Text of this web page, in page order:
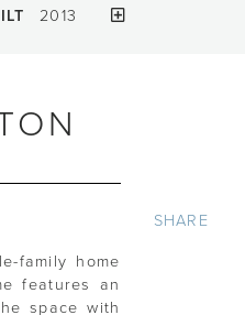
2013
family home
features an
space with
SHARE